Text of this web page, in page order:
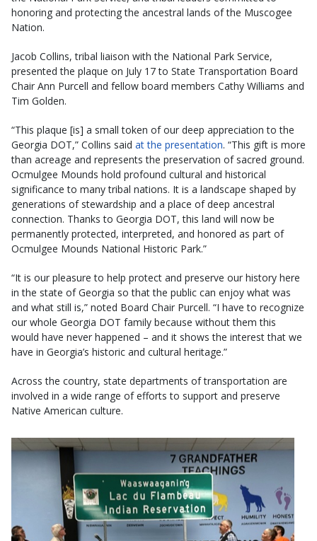
honoring and protecting the ancestral lands of the Muscogee
Nation.
Jacob Collins, tribal liaison with the National Park Service,
presented the plaque on July 17 to State Transportation Board
Chair Ann Purcell and fellow board members Cathy Williams and
Tim Golden.
“This plaque [is] a small token of our deep appreciation to the
Georgia DOT,” Collins said at the presentation. “This gift is more
than acreage and represents the preservation of sacred ground.
Ocmulgee Mounds hold profound cultural and historical
significance to many tribal nations. It is a landscape shaped by
generations of stewardship and a place of deep ancestral
connection. Thanks to Georgia DOT, this land will now be
permanently protected, interpreted, and honored as part of
Ocmulgee Mounds National Historic Park.”
“It is our pleasure to help protect and preserve our history here
in the state of Georgia so that the public can enjoy what was
and what still is,” noted Board Chair Purcell. “I have to recognize
our whole Georgia DOT family because without them this
would have never happened – and it shows the interest that we
have in Georgia’s historic and cultural heritage.”
Across the country, state departments of transportation are
involved in a wide range of efforts to support and preserve
Native American culture.